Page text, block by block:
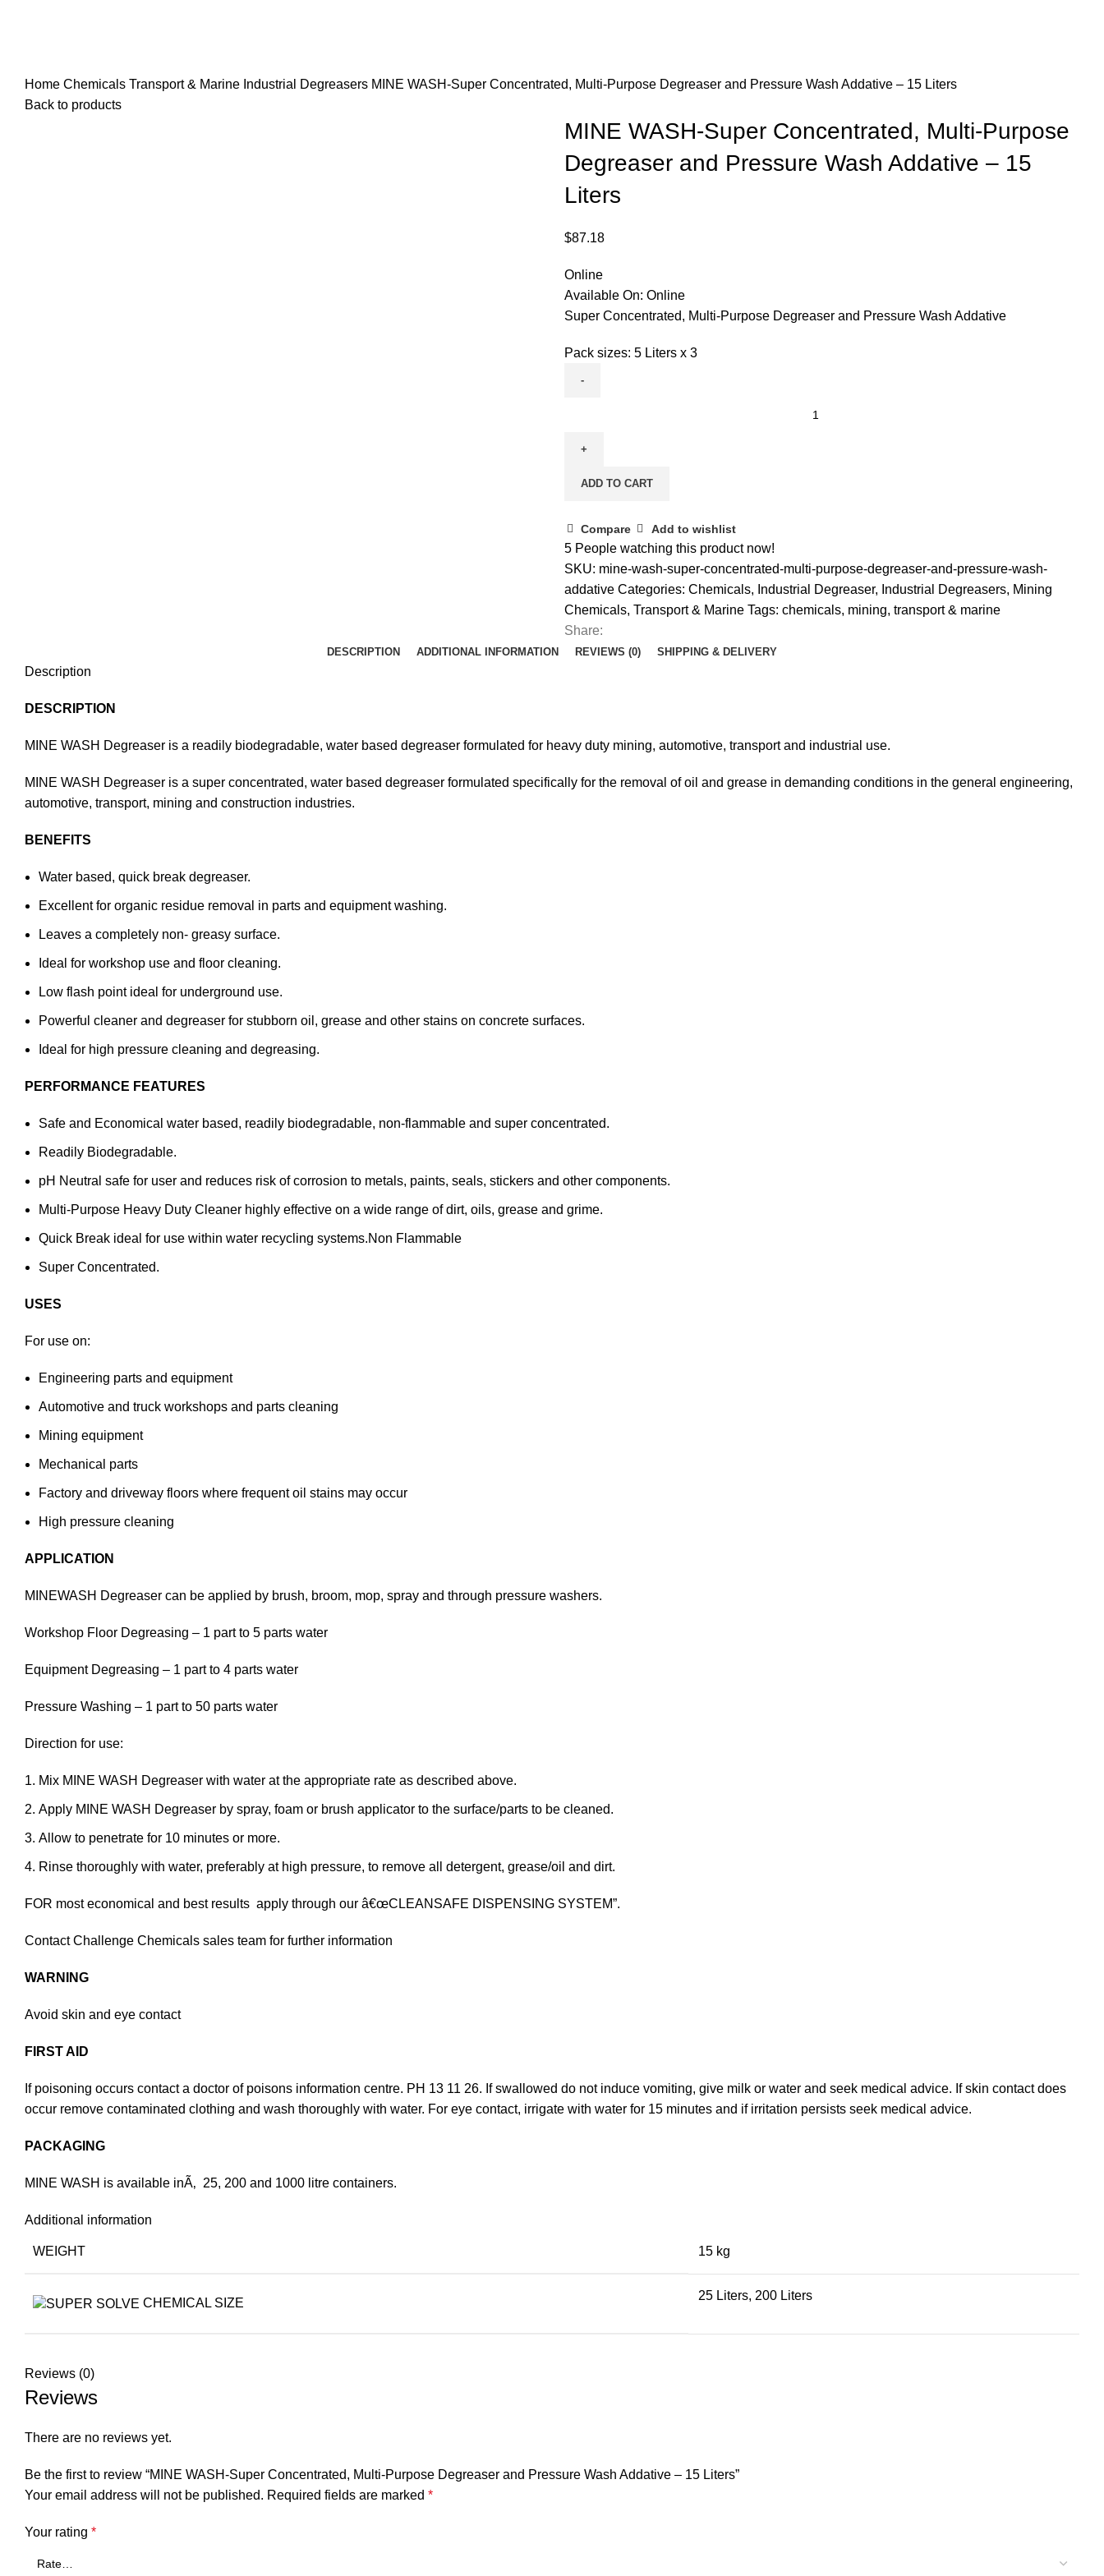
Home Chemicals Transport & Marine Industrial Degreasers MINE WASH-Super Concentrated, Multi-Purpose Degreaser and Pressure Wash Addative – 15 Liters
Back to products
MINE WASH-Super Concentrated, Multi-Purpose
Degreaser and Pressure Wash Addative – 15
Liters
$87.18
Online
Available On: Online
Super Concentrated, Multi-Purpose Degreaser and Pressure Wash Addative
Pack sizes: 5 Liters x 3
ADD TO CART
Compare Add to wishlist
5 People watching this product now!
SKU: mine-wash-super-concentrated-multi-purpose-degreaser-and-pressure-wash-
addative Categories: Chemicals, Industrial Degreaser, Industrial Degreasers, Mining
Chemicals, Transport & Marine Tags: chemicals, mining, transport & marine
Share:
DESCRIPTION ADDITIONAL INFORMATION REVIEWS (0) SHIPPING & DELIVERY
Description
DESCRIPTION
MINE WASH Degreaser is a readily biodegradable, water based degreaser formulated for heavy duty mining, automotive, transport and industrial use.
MINE WASH Degreaser is a super concentrated, water based degreaser formulated specifically for the removal of oil and grease in demanding conditions in the general engineering,
automotive, transport, mining and construction industries.
BENEFITS
Water based, quick break degreaser.
Excellent for organic residue removal in parts and equipment washing.
Leaves a completely non- greasy surface.
Ideal for workshop use and floor cleaning.
Low flash point ideal for underground use.
Powerful cleaner and degreaser for stubborn oil, grease and other stains on concrete surfaces.
Ideal for high pressure cleaning and degreasing.
PERFORMANCE FEATURES
Safe and Economical water based, readily biodegradable, non-flammable and super concentrated.
Readily Biodegradable.
pH Neutral safe for user and reduces risk of corrosion to metals, paints, seals, stickers and other components.
Multi-Purpose Heavy Duty Cleaner highly effective on a wide range of dirt, oils, grease and grime.
Quick Break ideal for use within water recycling systems.Non Flammable
Super Concentrated.
USES
For use on:
Engineering parts and equipment
Automotive and truck workshops and parts cleaning
Mining equipment
Mechanical parts
Factory and driveway floors where frequent oil stains may occur
High pressure cleaning
APPLICATION
MINEWASH Degreaser can be applied by brush, broom, mop, spray and through pressure washers.
Workshop Floor Degreasing – 1 part to 5 parts water
Equipment Degreasing – 1 part to 4 parts water
Pressure Washing – 1 part to 50 parts water
Direction for use:
Mix MINE WASH Degreaser with water at the appropriate rate as described above.
Apply MINE WASH Degreaser by spray, foam or brush applicator to the surface/parts to be cleaned.
Allow to penetrate for 10 minutes or more.
Rinse thoroughly with water, preferably at high pressure, to remove all detergent, grease/oil and dirt.
FOR most economical and best results apply through our â€œCLEANSAFE DISPENSING SYSTEM”.
Contact Challenge Chemicals sales team for further information
WARNING
Avoid skin and eye contact
FIRST AID
If poisoning occurs contact a doctor of poisons information centre. PH 13 11 26. If swallowed do not induce vomiting, give milk or water and seek medical advice. If skin contact does
occur remove contaminated clothing and wash thoroughly with water. For eye contact, irrigate with water for 15 minutes and if irritation persists seek medical advice.
PACKAGING
MINE WASH is available inÃ‚ 25, 200 and 1000 litre containers.
Additional information
WEIGHT 15 kg
CHEMICAL SIZE
25 Liters, 200 Liters
Reviews (0)
Reviews
There are no reviews yet.
Be the first to review “MINE WASH-Super Concentrated, Multi-Purpose Degreaser and Pressure Wash Addative – 15 Liters”
Your email address will not be published. Required fields are marked *
Your rating *